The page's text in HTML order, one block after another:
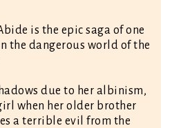
is the epic saga of one
the dangerous world of the
due to her albinism,
when her older brother
a terrible evil from the